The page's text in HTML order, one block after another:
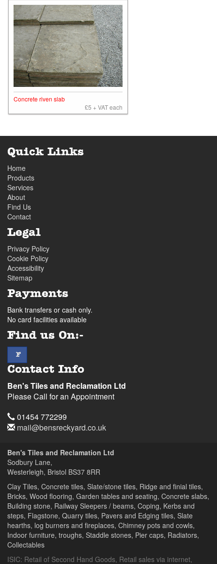
Concrete riven slab
£5 + VAT each
Quick Links
Home
Products
Services
About
Find Us
Contact
Legal
Privacy Policy
Cookie Policy
Accessibility
Sitemap
Payments
Bank transfers or cash only.
No card facilities available
Find us On:-
facebook
F
Contact Info
Ben's Tiles and Reclamation Ltd
Please Call for an Appointment
Telephone
01454 772299
Email
mail@bensreckyard.co.uk
Ben's Tiles and Reclamation Ltd
Sodbury Lane,
Westerleigh, Bristol BS37 8RR
Clay Tiles, Concrete tiles, Slate/stone tiles, Ridge and finial tiles,
Bricks, Wood flooring, Garden tables and seating, Concrete slabs,
Building stone, Railway Sleepers / beams, Coping, Kerbs and
steps, Flagstone, Quarry tiles, Pavers and Edging tiles, Slate
hearths, log burners and fireplaces, Chimney pots and cowls,
Indoor furniture, troughs, Staddle stones, Pier caps, Radiators,
Collectables
ISIC: Retail of Second Hand Goods, Retail sales via internet,